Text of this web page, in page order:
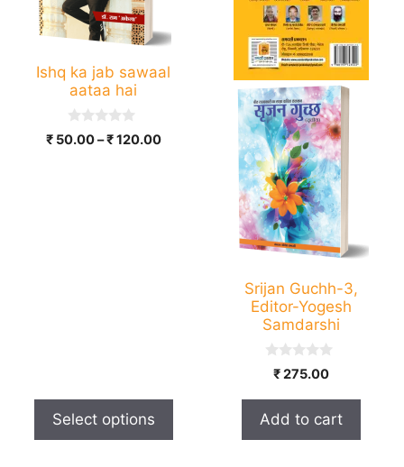
Ishq ka jab sawaal
aataa hai
0
o
₹50.00–₹120.00Price
Select options
options
may
chosen
product
Srijan Guchh-3,
Editor-Yogesh
Samdarshi
o
5
₹275.00
Add to cart